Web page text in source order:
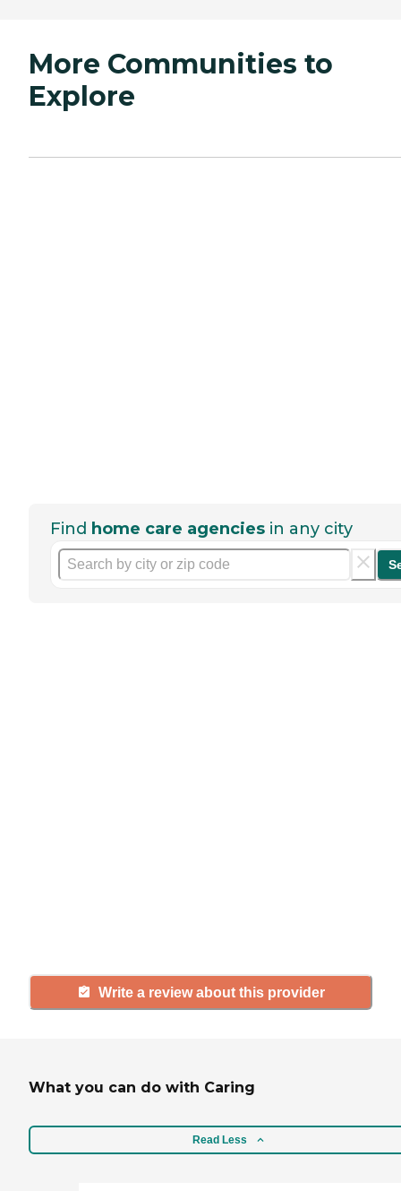
More Communities to
Explore
Find home care agencies in any city
Write a review about this provider
What you can do with Caring
Read Less